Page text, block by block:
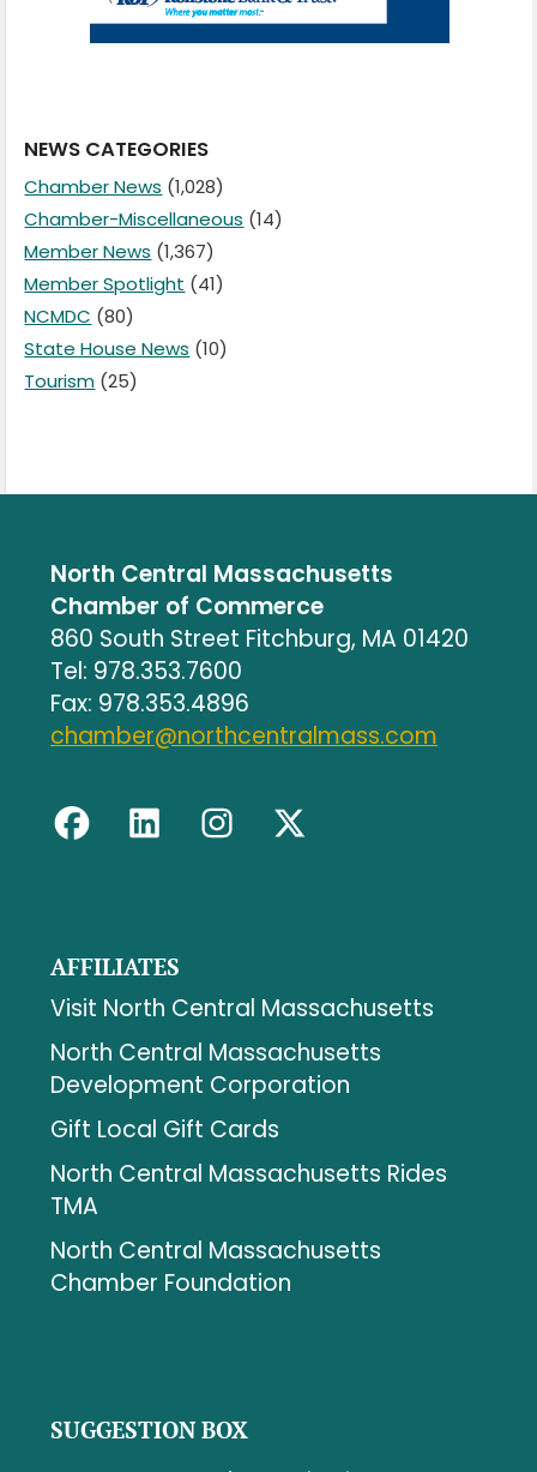
NEWS CATEGORIES
Chamber News (1,028)
Chamber-Miscellaneous (14)
Member News (1,367)
Member Spotlight (41)
NCMDC (80)
State House News (10)
Tourism (25)
North Central Massachusetts
Chamber of Commerce
860 South Street Fitchburg, MA 01420
Tel: 978.353.7600
Fax: 978.353.4896
chamber@northcentralmass.com
AFFILIATES
Visit North Central Massachusetts
North Central Massachusetts
Development Corporation
Gift Local Gift Cards
North Central Massachusetts Rides
TMA
North Central Massachusetts
Chamber Foundation
SUGGESTION BOX